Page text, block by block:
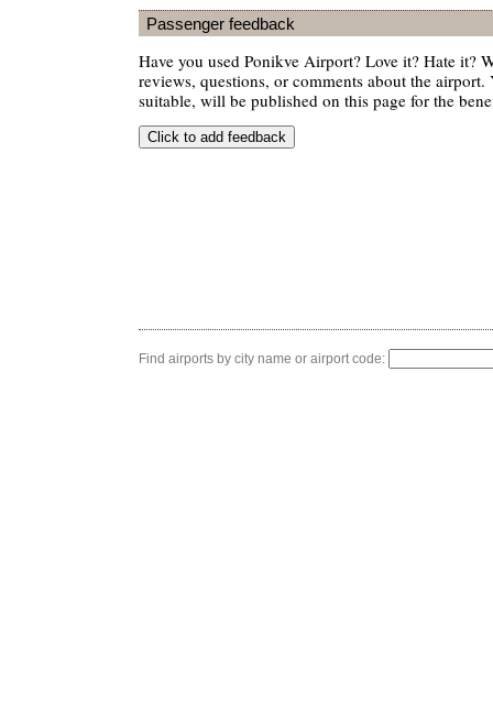
Passenger feedback
Have you used Ponikve Airport? Love it? Hate it?
reviews, questions, or comments about the airport.
suitable, will be published on this page for the
Find airports by city name or airport code: